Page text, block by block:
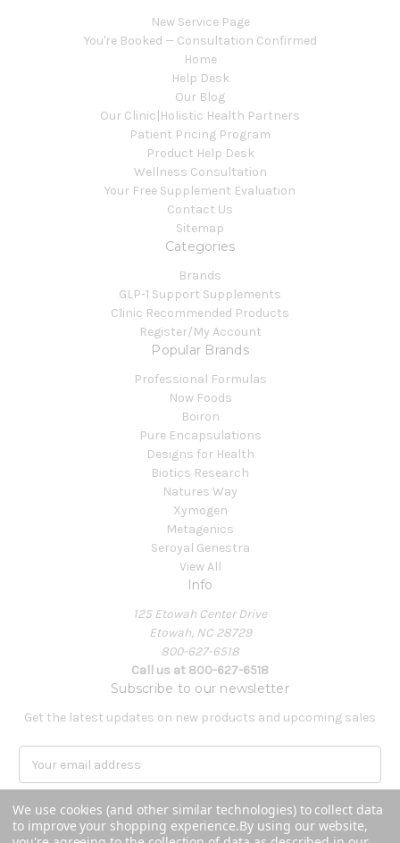
New Service Page
You're Booked — Consultation Confirmed
Home
Help Desk
Our Blog
Our Clinic|Holistic Health Partners
Patient Pricing Program
Product Help Desk
Wellness Consultation
Your Free Supplement Evaluation
Contact Us
Sitemap
Categories
Brands
GLP-1 Support Supplements
Clinic Recommended Products
Register/My Account
Popular Brands
Professional Formulas
Now Foods
Boiron
Pure Encapsulations
Designs for Health
Biotics Research
Natures Way
Xymogen
Metagenics
Seroyal Genestra
View All
Info
125 Etowah Center Drive
Etowah, NC 28729
800-627-6518
Call us at 800-627-6518
Subscribe to our newsletter
Get the latest updates on new products and upcoming sales
a
i
l
We use cookies (and other similar technologies) to collect data
to improve your shopping experience.By using our website,